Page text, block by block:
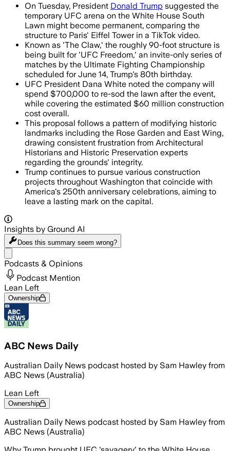
On Tuesday, President Donald Trump suggested the
temporary UFC arena on the White House South
Lawn might become permanent, comparing the
structure to Paris' Eiffel Tower in a TikTok video.
Known as 'The Claw,' the roughly 90-foot structure is
being built for 'UFC Freedom,' an invite-only series of
matches by the Ultimate Fighting Championship
scheduled for June 14, Trump's 80th birthday.
UFC President Dana White noted the company will
spend $700,000 to re-sod the lawn after the event,
while covering the estimated $60 million construction
cost overall.
This proposal follows a pattern of modifying historic
landmarks including the Rose Garden and East Wing,
drawing consistent frustration from Architectural
Historians and Historic Preservation experts
regarding the grounds' integrity.
Trump continues to pursue various construction
projects throughout Washington that coincide with
America's 250th anniversary celebrations, aiming to
leave a lasting mark on the capital.
Insights by Ground AI
Does this summary seem wrong?
Podcasts & Opinions
Podcast Mention
Lean Left
Ownership
ABC News Daily
Australian Daily News podcast hosted by Sam Hawley from
ABC News (Australia)
Lean Left
Ownership
Australian Daily News podcast hosted by Sam Hawley from
ABC News (Australia)